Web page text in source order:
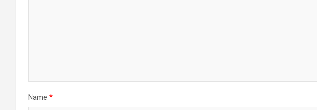
Name *